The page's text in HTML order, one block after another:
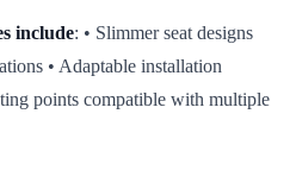
include: • Slimmer seat designs
• Adaptable installation
points compatible with multiple